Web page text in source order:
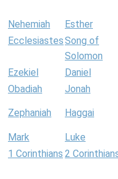
Nehemiah Esther
EcclesiastesSong of
Solomon
Ezekiel Daniel
Obadiah
Jonah
Zephaniah Haggai
Mark Luke
1 Corinthians 2